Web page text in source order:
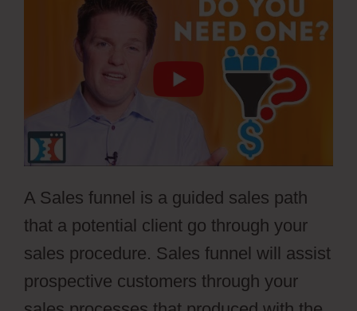
A Sales funnel is a guided sales path
that a potential client go through your
sales procedure. Sales funnel will assist
prospective customers through your